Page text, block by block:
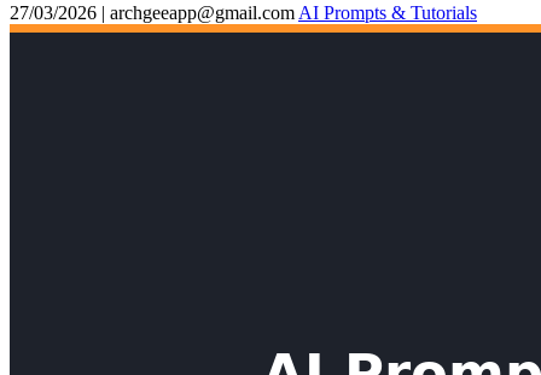
27/03/2026 | archgeeapp@gmail.com AI Prompts & Tutorials